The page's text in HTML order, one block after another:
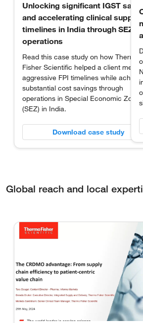
Unlocking significant IGST
and accelerating clinical supply
timelines in India through SEZ
operations
Read this case study on how Thermo
Fisher Scientific helped a client meet
aggressive FPI timelines while
substantial cost savings through
operations in Special Economic Zones
(SEZ) in India.
Download case study
Global reach and local